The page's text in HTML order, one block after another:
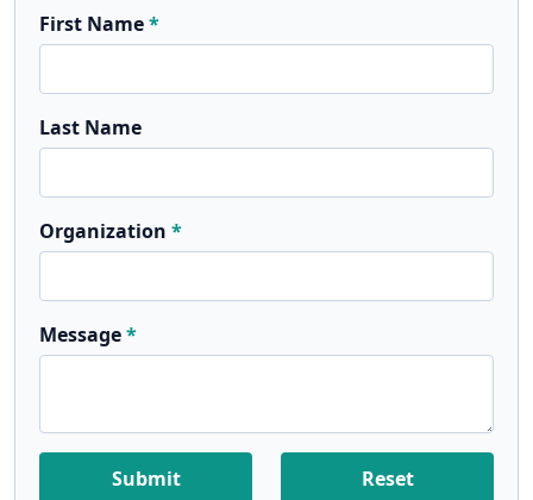
First Name
Last Name
Organization
Message
Submit Reset